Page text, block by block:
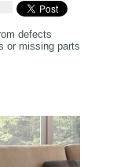
defects
or missing parts